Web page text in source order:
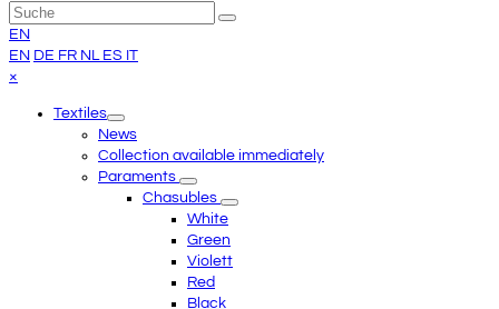
An
den
Anfang
scrollen
Suche
Senden
EN
EN DE FR NL ES IT
×
menuTextiles
News
Collection available immediately
Paraments
Chasubles
White
Green
Violett
Red
Black